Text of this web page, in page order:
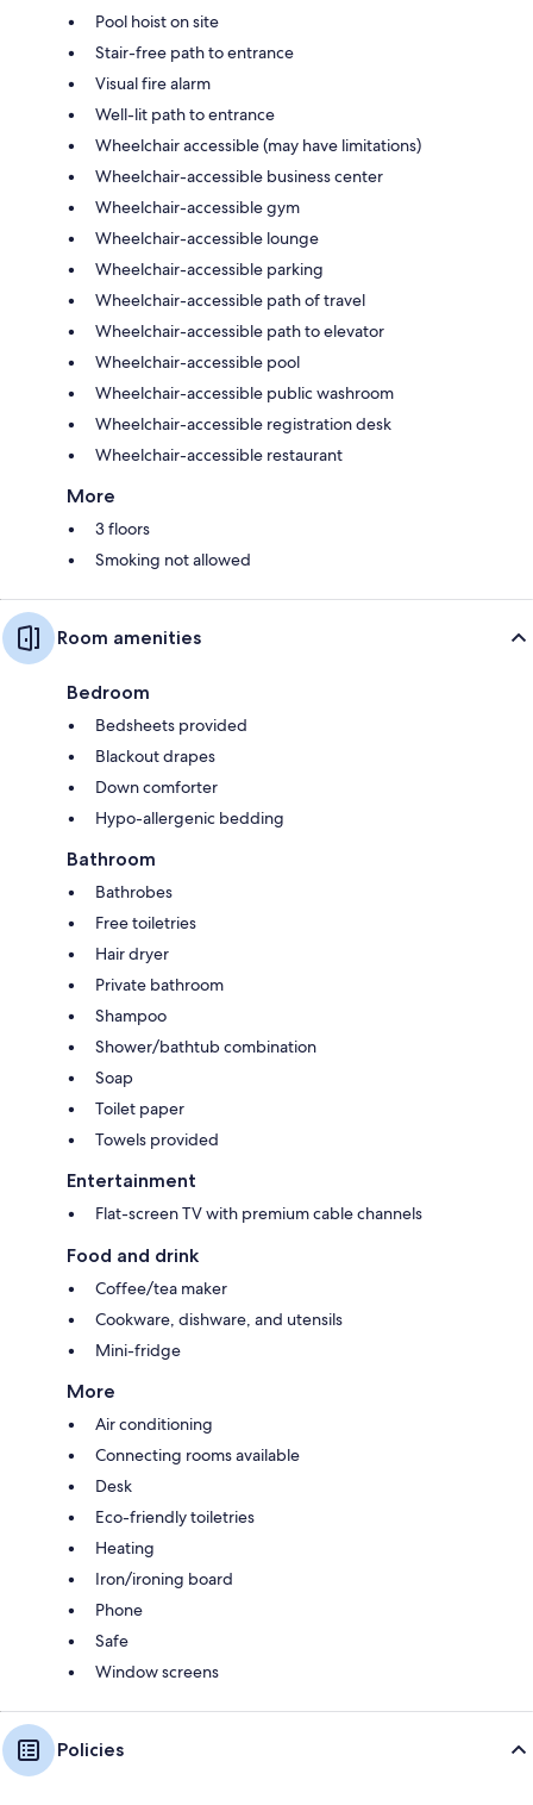
Pool hoist on site
Stair-free path to entrance
Visual fire alarm
Well-lit path to entrance
Wheelchair accessible (may have limitations)
Wheelchair-accessible business center
Wheelchair-accessible gym
Wheelchair-accessible lounge
Wheelchair-accessible parking
Wheelchair-accessible path of travel
Wheelchair-accessible path to elevator
Wheelchair-accessible pool
Wheelchair-accessible public washroom
Wheelchair-accessible registration desk
Wheelchair-accessible restaurant
More
3 floors
Smoking not allowed
Room amenities
Bedroom
Bedsheets provided
Blackout drapes
Down comforter
Hypo-allergenic bedding
Bathroom
Bathrobes
Free toiletries
Hair dryer
Private bathroom
Shampoo
Shower/bathtub combination
Soap
Toilet paper
Towels provided
Entertainment
Flat-screen TV with premium cable channels
Food and drink
Coffee/tea maker
Cookware, dishware, and utensils
Mini-fridge
More
Air conditioning
Connecting rooms available
Desk
Eco-friendly toiletries
Heating
Iron/ironing board
Phone
Safe
Window screens
Policies